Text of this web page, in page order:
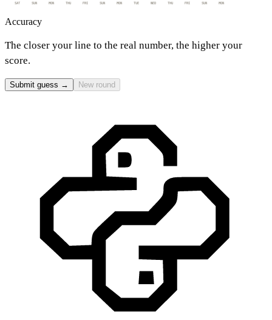
SAT SUN MON THU FRI SUN MON TUE WED THU FRI SUN MON
Accuracy
The closer your line to the real number, the higher your
score.
Submit guess → New round